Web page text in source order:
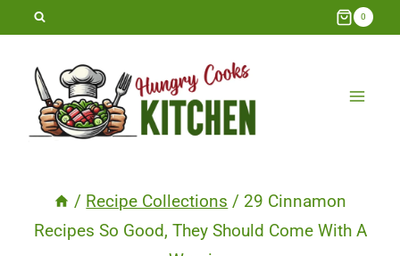
Skip
content
0
/ Recipe Collections / 29 Cinnamon
Recipes So Good, They Should Come With A